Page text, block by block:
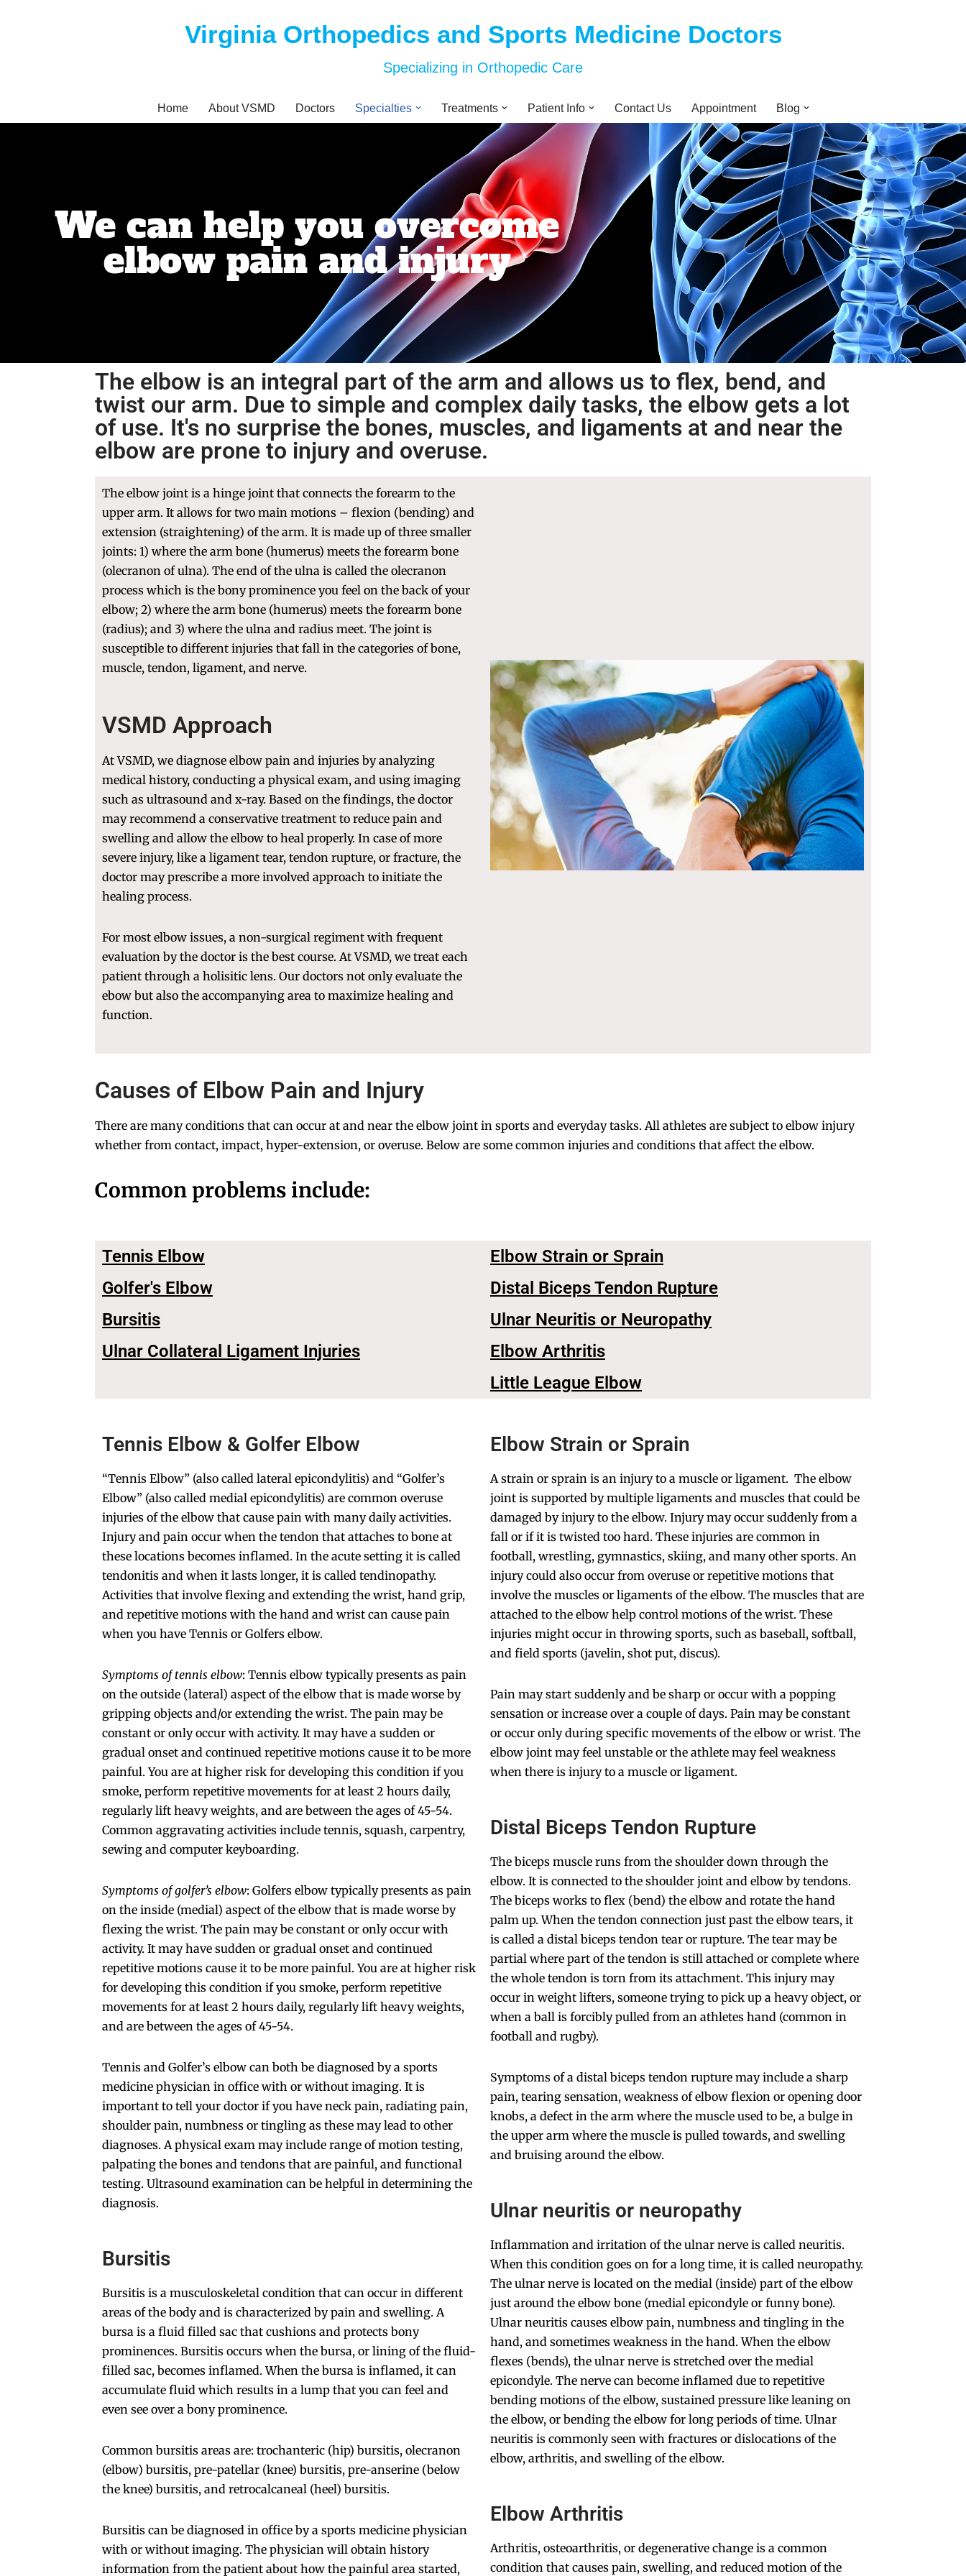
Virginia Orthopedics and Sports Medicine Doctors
Specializing in Orthopedic Care
Home About VSMD Doctors Specialties Treatments Patient Info Contact Us Appointment Blog
We can help you overcome
elbow pain and injury
The elbow is an integral part of the arm and allows us to flex, bend, and
twist our arm. Due to simple and complex daily tasks, the elbow gets a lot
of use. It's no surprise the bones, muscles, and ligaments at and near the
elbow are prone to injury and overuse.
The elbow joint is a hinge joint that connects the forearm to the
upper arm. It allows for two main motions – flexion (bending) and
extension (straightening) of the arm. It is made up of three smaller
joints: 1) where the arm bone (humerus) meets the forearm bone
(olecranon of ulna). The end of the ulna is called the olecranon
process which is the bony prominence you feel on the back of your
elbow; 2) where the arm bone (humerus) meets the forearm bone
(radius); and 3) where the ulna and radius meet. The joint is
susceptible to different injuries that fall in the categories of bone,
muscle, tendon, ligament, and nerve.
VSMD Approach
At VSMD, we diagnose elbow pain and injuries by analyzing
medical history, conducting a physical exam, and using imaging
such as ultrasound and x-ray. Based on the findings, the doctor
may recommend a conservative treatment to reduce pain and
swelling and allow the elbow to heal properly. In case of more
severe injury, like a ligament tear, tendon rupture, or fracture, the
doctor may prescribe a more involved approach to initiate the
healing process.
For most elbow issues, a non-surgical regiment with frequent
evaluation by the doctor is the best course. At VSMD, we treat each
patient through a holisitic lens. Our doctors not only evaluate the
ebow but also the accompanying area to maximize healing and
function.
Causes of Elbow Pain and Injury
There are many conditions that can occur at and near the elbow joint in sports and everyday tasks. All athletes are subject to elbow injury
whether from contact, impact, hyper-extension, or overuse. Below are some common injuries and conditions that affect the elbow.
Common problems include:
Tennis Elbow
Golfer's Elbow
Bursitis
Ulnar Collateral Ligament Injuries
Elbow Strain or Sprain
Distal Biceps Tendon Rupture
Ulnar Neuritis or Neuropathy
Elbow Arthritis
Little League Elbow
Tennis Elbow & Golfer Elbow
“Tennis Elbow” (also called lateral epicondylitis) and “Golfer’s
Elbow” (also called medial epicondylitis) are common overuse
injuries of the elbow that cause pain with many daily activities.
Injury and pain occur when the tendon that attaches to bone at
these locations becomes inflamed. In the acute setting it is called
tendonitis and when it lasts longer, it is called tendinopathy.
Activities that involve flexing and extending the wrist, hand grip,
and repetitive motions with the hand and wrist can cause pain
when you have Tennis or Golfers elbow.
Symptoms of tennis elbow: Tennis elbow typically presents as pain
on the outside (lateral) aspect of the elbow that is made worse by
gripping objects and/or extending the wrist. The pain may be
constant or only occur with activity. It may have a sudden or
gradual onset and continued repetitive motions cause it to be more
painful. You are at higher risk for developing this condition if you
smoke, perform repetitive movements for at least 2 hours daily,
regularly lift heavy weights, and are between the ages of 45-54.
Common aggravating activities include tennis, squash, carpentry,
sewing and computer keyboarding.
Symptoms of golfer’s elbow: Golfers elbow typically presents as pain
on the inside (medial) aspect of the elbow that is made worse by
flexing the wrist. The pain may be constant or only occur with
activity. It may have sudden or gradual onset and continued
repetitive motions cause it to be more painful. You are at higher risk
for developing this condition if you smoke, perform repetitive
movements for at least 2 hours daily, regularly lift heavy weights,
and are between the ages of 45-54.
Tennis and Golfer’s elbow can both be diagnosed by a sports
medicine physician in office with or without imaging. It is
important to tell your doctor if you have neck pain, radiating pain,
shoulder pain, numbness or tingling as these may lead to other
diagnoses. A physical exam may include range of motion testing,
palpating the bones and tendons that are painful, and functional
testing. Ultrasound examination can be helpful in determining the
diagnosis.
Bursitis
Bursitis is a musculoskeletal condition that can occur in different
areas of the body and is characterized by pain and swelling. A
bursa is a fluid filled sac that cushions and protects bony
prominences. Bursitis occurs when the bursa, or lining of the fluid-
filled sac, becomes inflamed. When the bursa is inflamed, it can
accumulate fluid which results in a lump that you can feel and
even see over a bony prominence.
Common bursitis areas are: trochanteric (hip) bursitis, olecranon
(elbow) bursitis, pre-patellar (knee) bursitis, pre-anserine (below
the knee) bursitis, and retrocalcaneal (heel) bursitis.
Bursitis can be diagnosed in office by a sports medicine physician
with or without imaging. The physician will obtain history
information from the patient about how the painful area started,
Elbow Strain or Sprain
A strain or sprain is an injury to a muscle or ligament. The elbow
joint is supported by multiple ligaments and muscles that could be
damaged by injury to the elbow. Injury may occur suddenly from a
fall or if it is twisted too hard. These injuries are common in
football, wrestling, gymnastics, skiing, and many other sports. An
injury could also occur from overuse or repetitive motions that
involve the muscles or ligaments of the elbow. The muscles that are
attached to the elbow help control motions of the wrist. These
injuries might occur in throwing sports, such as baseball, softball,
and field sports (javelin, shot put, discus).
Pain may start suddenly and be sharp or occur with a popping
sensation or increase over a couple of days. Pain may be constant
or occur only during specific movements of the elbow or wrist. The
elbow joint may feel unstable or the athlete may feel weakness
when there is injury to a muscle or ligament.
Distal Biceps Tendon Rupture
The biceps muscle runs from the shoulder down through the
elbow. It is connected to the shoulder joint and elbow by tendons.
The biceps works to flex (bend) the elbow and rotate the hand
palm up. When the tendon connection just past the elbow tears, it
is called a distal biceps tendon tear or rupture. The tear may be
partial where part of the tendon is still attached or complete where
the whole tendon is torn from its attachment. This injury may
occur in weight lifters, someone trying to pick up a heavy object, or
when a ball is forcibly pulled from an athletes hand (common in
football and rugby).
Symptoms of a distal biceps tendon rupture may include a sharp
pain, tearing sensation, weakness of elbow flexion or opening door
knobs, a defect in the arm where the muscle used to be, a bulge in
the upper arm where the muscle is pulled towards, and swelling
and bruising around the elbow.
Ulnar neuritis or neuropathy
Inflammation and irritation of the ulnar nerve is called neuritis.
When this condition goes on for a long time, it is called neuropathy.
The ulnar nerve is located on the medial (inside) part of the elbow
just around the elbow bone (medial epicondyle or funny bone).
Ulnar neuritis causes elbow pain, numbness and tingling in the
hand, and sometimes weakness in the hand. When the elbow
flexes (bends), the ulnar nerve is stretched over the medial
epicondyle. The nerve can become inflamed due to repetitive
bending motions of the elbow, sustained pressure like leaning on
the elbow, or bending the elbow for long periods of time. Ulnar
neuritis is commonly seen with fractures or dislocations of the
elbow, arthritis, and swelling of the elbow.
Elbow Arthritis
Arthritis, osteoarthritis, or degenerative change is a common
condition that causes pain, swelling, and reduced motion of the